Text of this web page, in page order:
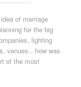
of marriage
for the big
lighting
venues…how was
of the most